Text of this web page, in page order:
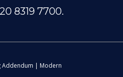
8319 7700.
Addendum | Modern